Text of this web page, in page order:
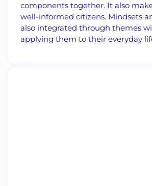
components together. It also
well-informed citizens. Mindsets
also integrated through themes
applying them to their everyday